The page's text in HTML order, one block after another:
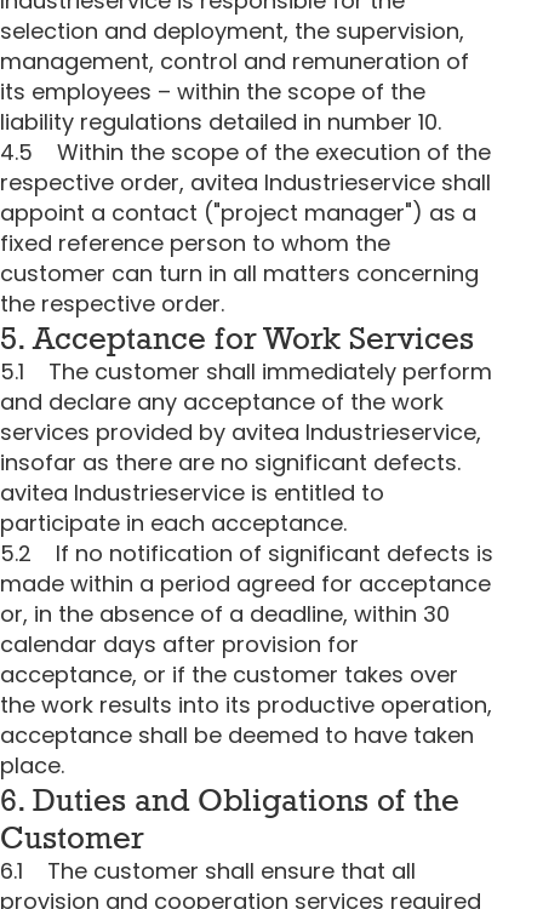
selection and deployment, the supervision,
management, control and remuneration of
its employees – within the scope of the
liability regulations detailed in number 10.
4.5 Within the scope of the execution of the
respective order, avitea Industrieservice shall
appoint a contact ("project manager") as a
fixed reference person to whom the
customer can turn in all matters concerning
the respective order.
5. Acceptance for Work Services
5.1 The customer shall immediately perform
and declare any acceptance of the work
services provided by avitea Industrieservice,
insofar as there are no significant defects.
avitea Industrieservice is entitled to
participate in each acceptance.
5.2 If no notification of significant defects is
made within a period agreed for acceptance
or, in the absence of a deadline, within 30
calendar days after provision for
acceptance, or if the customer takes over
the work results into its productive operation,
acceptance shall be deemed to have taken
place.
6. Duties and Obligations of the
Customer
6.1 The customer shall ensure that all
provision and cooperation services required